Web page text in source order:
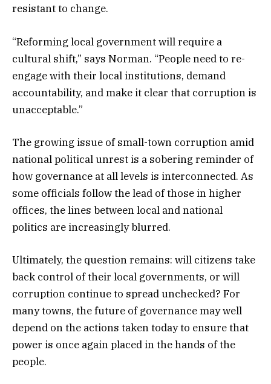
resistant to change.
“Reforming local government will require a
cultural shift,” says Norman. “People need to re-
engage with their local institutions, demand
accountability, and make it clear that corruption is
unacceptable.”
The growing issue of small-town corruption amid
national political unrest is a sobering reminder of
how governance at all levels is interconnected. As
some officials follow the lead of those in higher
offices, the lines between local and national
politics are increasingly blurred.
Ultimately, the question remains: will citizens take
back control of their local governments, or will
corruption continue to spread unchecked? For
many towns, the future of governance may well
depend on the actions taken today to ensure that
power is once again placed in the hands of the
people.